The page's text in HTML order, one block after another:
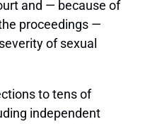
and — because of
proceedings —
of sexual
to tens of
independent